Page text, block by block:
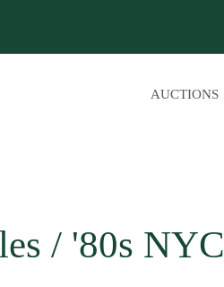
AUCTIONS
/ '80s NYC